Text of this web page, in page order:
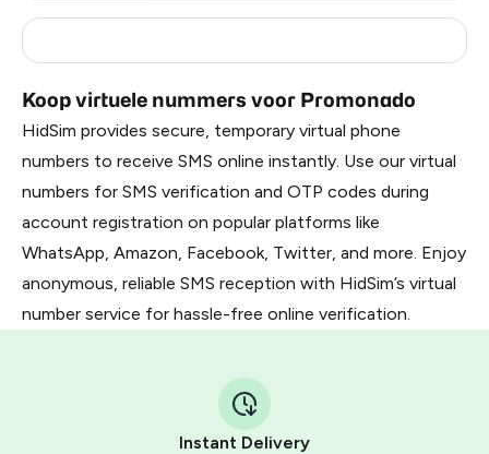
Koop virtuele nummers voor Promonado
HidSim provides secure, temporary virtual phone
numbers to receive SMS online instantly. Use our virtual
numbers for SMS verification and OTP codes during
account registration on popular platforms like
WhatsApp, Amazon, Facebook, Twitter, and more. Enjoy
anonymous, reliable SMS reception with HidSim’s virtual
number service for hassle-free online verification.
Instant Delivery